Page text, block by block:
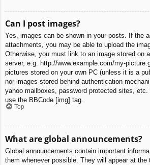
Can I post images?
Yes, images can be shown in your posts. If the
attachments, you may be able to upload the
Otherwise, you must link to an image stored on
server, e.g. http://www.example.com/my-
pictures stored on your own PC (unless it is a
nor images stored behind authentication
yahoo mailboxes, password protected sites,
use the BBCode [img] tag.
Top
What are global announcements?
Global announcements contain important
them whenever possible. They will appear at the